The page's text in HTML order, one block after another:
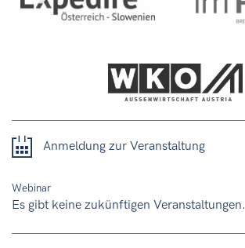
Anmeldung zur Veranstaltung
Webinar
Es gibt keine zukünftigen Veranstaltungen.